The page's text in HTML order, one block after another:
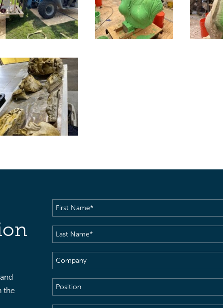
the
First
Name(Required)
Last
Name(Required)
Company
Position